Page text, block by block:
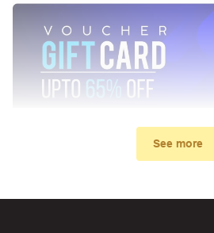
My promo code
See more